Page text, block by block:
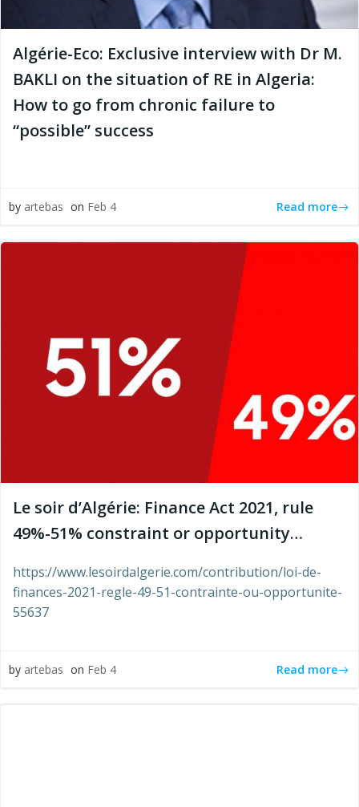
Algérie-Eco: Exclusive interview with Dr M.
BAKLI on the situation of RE in Algeria:
How to go from chronic failure to
“possible” success
by artebas on Feb 4 Read more
Le soir d’Algérie: Finance Act 2021, rule
49%-51% constraint or opportunity…
https://www.lesoirdalgerie.com/contribution/loi-de-
finances-2021-regle-49-51-contrainte-ou-opportunite-
55637
by artebas on Feb 4 Read more